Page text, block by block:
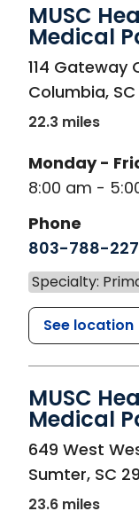
MUSC
Medical
in Columbia,
114 Gateway
Columbia, SC
22.3 miles
Monday -
8:00 am -
Phone
803-788-
Specialty:
See location
MUSC
Medical
in Sumter, SC
649 West
Sumter, SC
23.6 miles